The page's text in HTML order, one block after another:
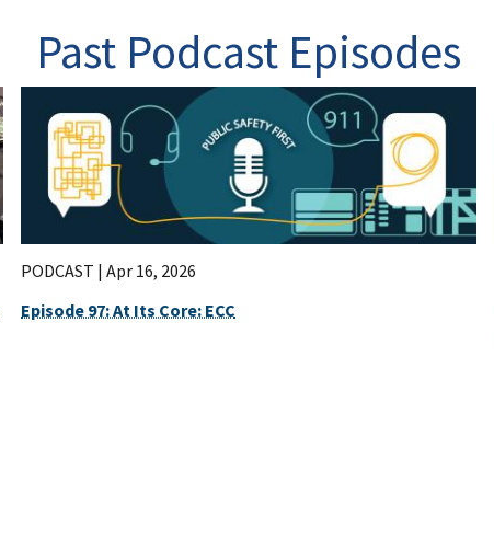
Past Podcast Episodes
PODCAST | Apr 16, 2026
Episode 97: At Its Core: ECC